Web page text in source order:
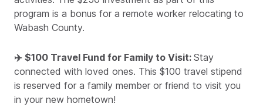
program is a bonus for a remote worker relocating to
Wabash County.
✈️ $100 Travel Fund for Family to Visit: Stay
connected with loved ones. This $100 travel stipend
is reserved for a family member or friend to visit you
in your new hometown!